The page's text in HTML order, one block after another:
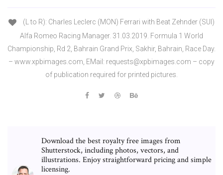
(L to R): Charles Leclerc (MON) Ferrari with Beat Zehnder (SUI)
Alfa Romeo Racing Manager. 31.03.2019. Formula 1 World
Championship, Rd 2, Bahrain Grand Prix, Sakhir, Bahrain, Race Day.
– www.xpbimages.com, EMail: requests@xpbimages.com – copy
of publication required for printed pictures.
Download the best royalty free images from
Shutterstock, including photos, vectors, and
illustrations. Enjoy straightforward pricing and simple
licensing.